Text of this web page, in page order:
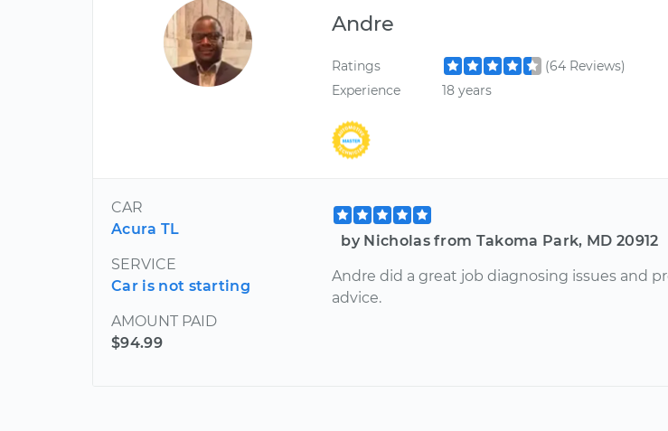
Andre
Ratings
(64 Reviews)
Experience
18 years
CAR
Acura TL
SERVICE
Car is not starting
AMOUNT PAID
$94.99
by Nicholas from Takoma Park, MD 20912
Andre did a great job diagnosing issues and
advice.